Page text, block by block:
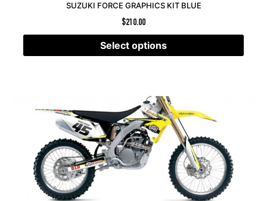
SUZUKI FORCE GRAPHICS KIT BLUE
$210.00
Select options